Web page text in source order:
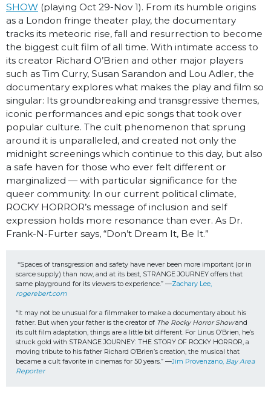
SHOW (playing Oct 29-Nov 1). From its humble origins
as a London fringe theater play, the documentary
tracks its meteoric rise, fall and resurrection to become
the biggest cult film of all time. With intimate access to
its creator Richard O’Brien and other major players
such as Tim Curry, Susan Sarandon and Lou Adler, the
documentary explores what makes the play and film so
singular: Its groundbreaking and transgressive themes,
iconic performances and epic songs that took over
popular culture. The cult phenomenon that sprung
around it is unparalleled, and created not only the
midnight screenings which continue to this day, but also
a safe haven for those who ever felt different or
marginalized — with particular significance for the
queer community. In our current political climate,
ROCKY HORROR’s message of inclusion and self
expression holds more resonance than ever. As Dr.
Frank-N-Furter says, “Don’t Dream It, Be It.”
“Spaces of transgression and safety have never been more important (or in
scarce supply) than now, and at its best, STRANGE JOURNEY offers that
same playground for its viewers to experience.” —
rogerebert.com
“It may not be unusual for a filmmaker to make a documentary about his
father. But when your father is the creator of The Rocky Horror Show and
its cult film adaptation, things are a little bit different. For Linus O’Brien, he’s
struck gold with STRANGE JOURNEY: THE STORY OF ROCKY HORROR, a
moving tribute to his father Richard O’Brien’s creation, the musical that
became a cult favorite in cinemas for 50 years.” —Jim Provenzano, Bay Area
Reporter